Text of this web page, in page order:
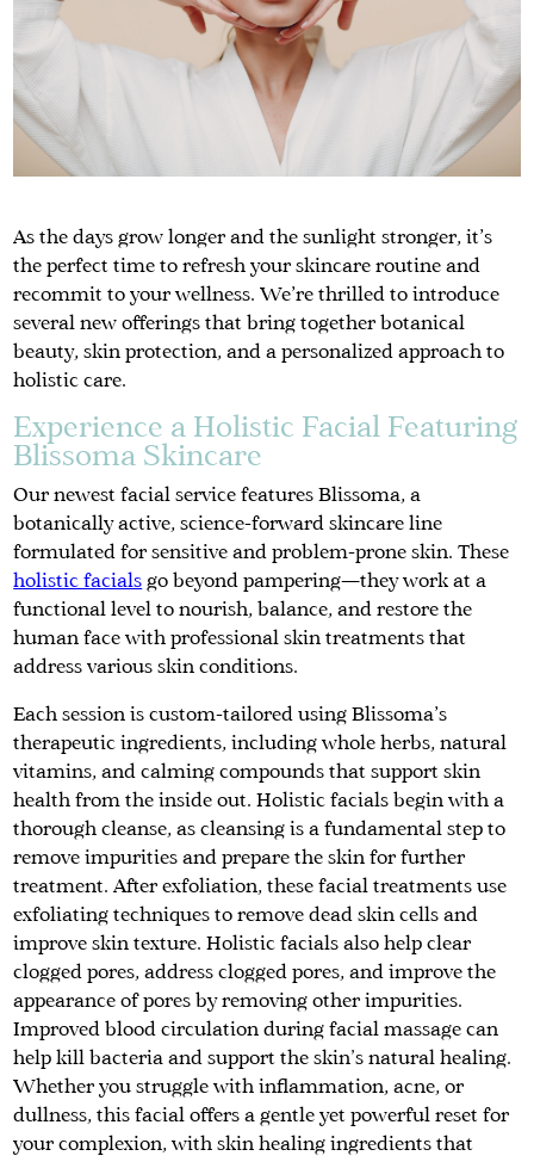
As the days grow longer and the sunlight stronger, it’s
the perfect time to refresh your skincare routine and
recommit to your wellness. We’re thrilled to introduce
several new offerings that bring together botanical
beauty, skin protection, and a personalized approach to
holistic care.
Experience a Holistic Facial Featuring
Blissoma Skincare
Our newest facial service features Blissoma, a
botanically active, science-forward skincare line
formulated for sensitive and problem-prone skin. These
holistic facials go beyond pampering—they work at a
functional level to nourish, balance, and restore the
human face with professional skin treatments that
address various skin conditions.
Each session is custom-tailored using Blissoma’s
therapeutic ingredients, including whole herbs, natural
vitamins, and calming compounds that support skin
health from the inside out. Holistic facials begin with a
thorough cleanse, as cleansing is a fundamental step to
remove impurities and prepare the skin for further
treatment. After exfoliation, these facial treatments use
exfoliating techniques to remove dead skin cells and
improve skin texture. Holistic facials also help clear
clogged pores, address clogged pores, and improve the
appearance of pores by removing other impurities.
Improved blood circulation during facial massage can
help kill bacteria and support the skin's natural healing.
Whether you struggle with inflammation, acne, or
dullness, this facial offers a gentle yet powerful reset for
your complexion, with skin healing ingredients that